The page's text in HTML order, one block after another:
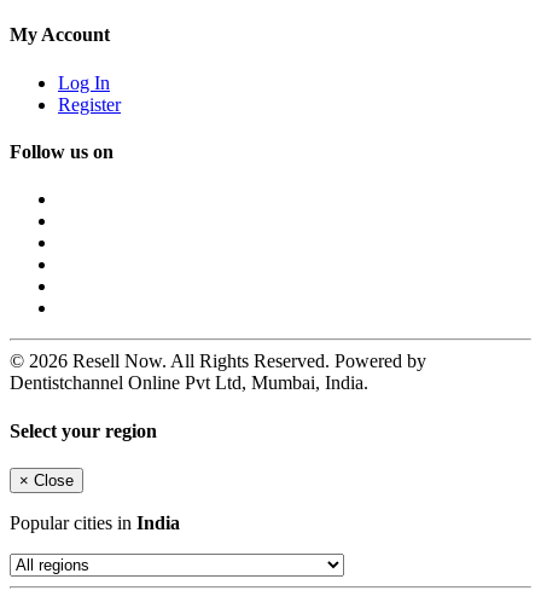
My Account
Log In
Register
Follow us on
© 2026 Resell Now. All Rights Reserved. Powered by
Dentistchannel Online Pvt Ltd, Mumbai, India.
Select your region
× Close
Popular cities in India